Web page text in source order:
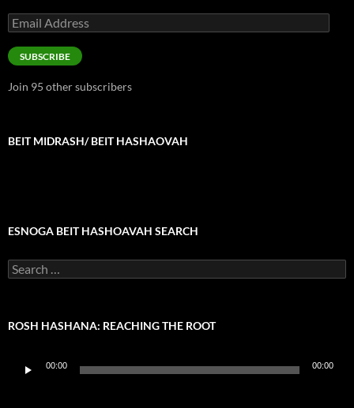
Email
Address
SUBSCRIBE
Join 95 other subscribers
BEIT MIDRASH/ BEIT HASHAOVAH
ESNOGA BEIT HASHOAVAH SEARCH
Search
for:
ROSH HASHANA: REACHING THE ROOT
Player
00:00 00:00